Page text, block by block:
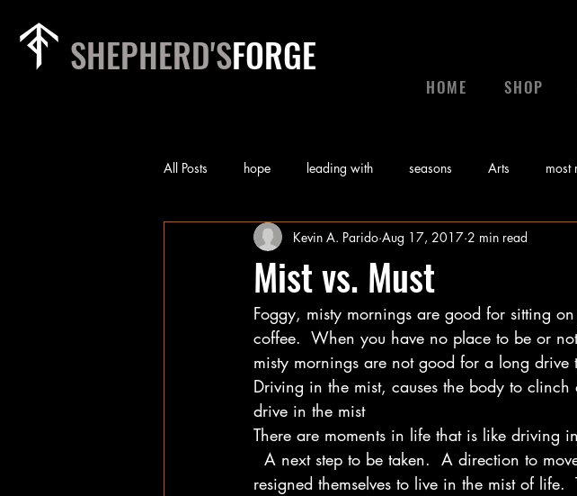
SHEPHERD'SFORGE
HOME SHOP
All Posts hope leading with seasons Arts most
relationships heart of a leader leadership
team worry Bible Video
self-examination Technology myths
Mist vs. Must
Kevin A. Parido Aug 17, 2017 2 min read
Foggy, misty mornings are good for sitting
coffee.  When you have no place to be or
misty mornings are not good for a long
Driving in the mist, causes the body to
drive in the mist
There are moments in life that is like driving
A next step to be taken.  A direction to
resigned themselves to live in the mist of life.